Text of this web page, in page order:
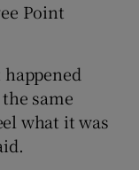
Point
same
what it was